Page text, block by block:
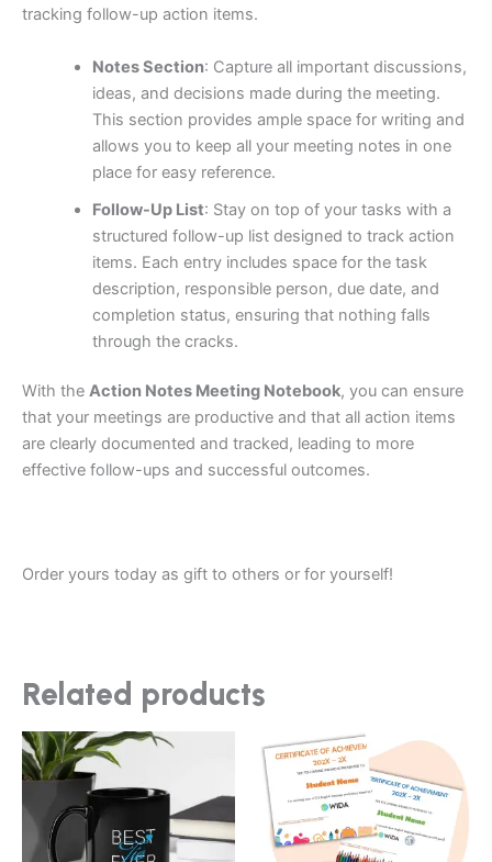
tracking follow-up action items.
Notes Section: Capture all important discussions,
ideas, and decisions made during the meeting.
This section provides ample space for writing and
allows you to keep all your meeting notes in one
place for easy reference.
Follow-Up List: Stay on top of your tasks with a
structured follow-up list designed to track action
items. Each entry includes space for the task
description, responsible person, due date, and
completion status, ensuring that nothing falls
through the cracks.
With the Action Notes Meeting Notebook, you can ensure
that your meetings are productive and that all action items
are clearly documented and tracked, leading to more
effective follow-ups and successful outcomes.
Order yours today as gift to others or for yourself!
Related products
Price
through
$27.00
has
multiple
variants.
Price
range:
$5.00
through
$13.00
This
product
has
multiple
variants.